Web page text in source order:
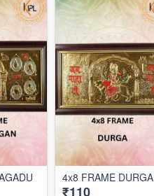
4x8 FRAME DURGA
₹110